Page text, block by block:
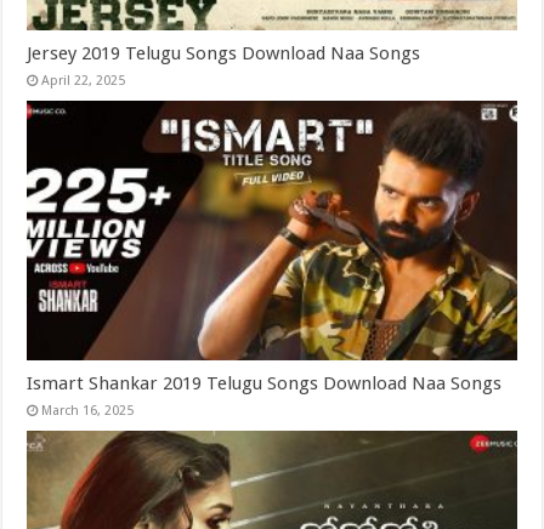
Jersey 2019 Telugu Songs Download Naa Songs
April 22, 2025
Ismart Shankar 2019 Telugu Songs Download Naa Songs
March 16, 2025